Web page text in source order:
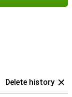
Delete history